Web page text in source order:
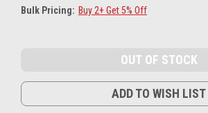
Bulk Pricing: Buy 2+ Get 5% Off
ADD TO WISH LIST